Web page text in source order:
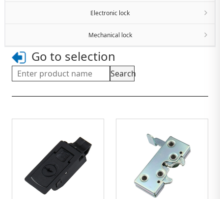
Electronic lock
Mechanical lock
Go to selection
Search